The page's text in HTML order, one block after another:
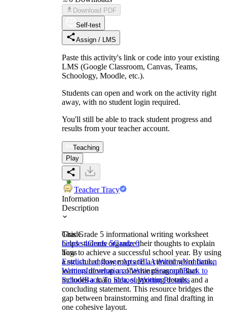
Download PDF
Self-test
Assign / LMS
Paste this activity's link or code into your existing
LMS (Google Classroom, Canvas, Teams,
Schoology, Moodle, etc.).
Students can open and work on the activity right
away, with no student login required.
You'll still be able to track student progress and
results from your teacher account.
Teaching
Play
Teacher Tracy
Information
Description
This Grade 5 informational writing worksheet
helps students organize their thoughts to explain
how to achieve a successful school year. By using
a structured flow map and a curated word bank,
learners develop a cohesive paragraph that
includes a main idea, supporting details, and a
concluding statement. This resource bridges the
gap between brainstorming and final drafting in
one cohesive layout.
Grade
Grade 4Grade 5Grade 6
Tags
English Language Arts (ELA)WritingNonfiction
WritingInformational WritingSeasonalBack to
SchoolBack To School Writing Prompts